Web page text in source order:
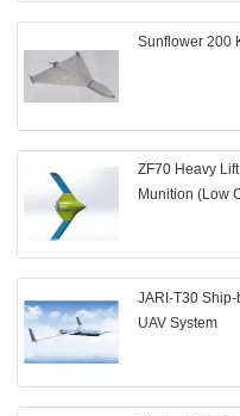
Sunflower 200
ZF70 Heavy
Munition (Low
JARI-T30
UAV System